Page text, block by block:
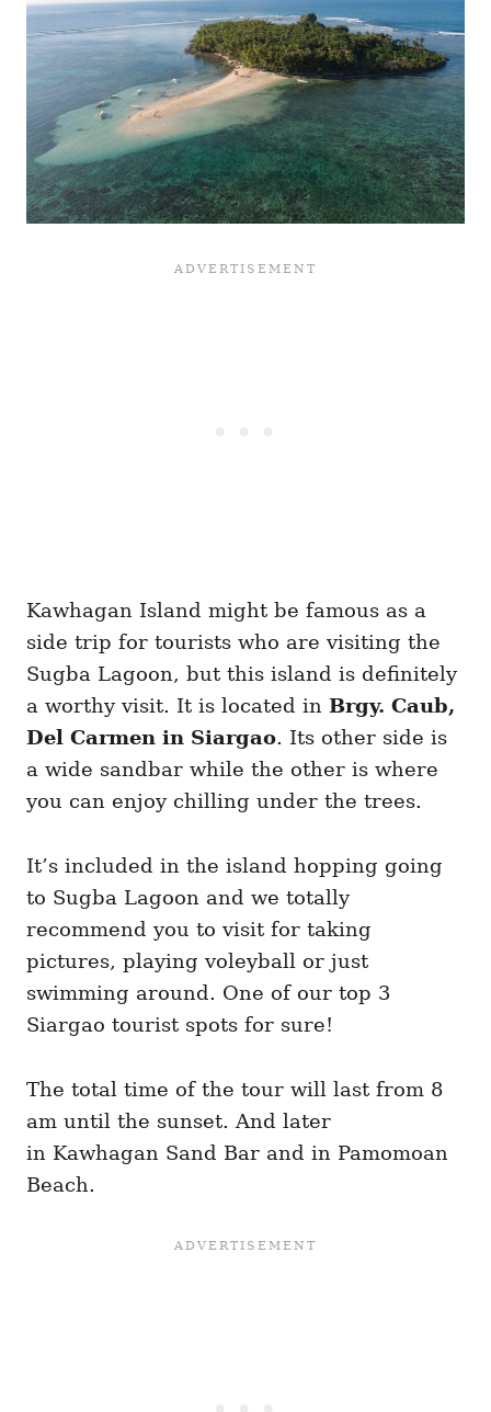
Kawhagan Island might be famous as a
side trip for tourists who are visiting the
Sugba Lagoon, but this island is definitely
a worthy visit. It is located in Brgy. Caub,
Del Carmen in Siargao. Its other side is
a wide sandbar while the other is where
you can enjoy chilling under the trees.
It’s included in the island hopping going
to Sugba Lagoon and we totally
recommend you to visit for taking
pictures, playing voleyball or just
swimming around. One of our top 3
Siargao tourist spots for sure!
The total time of the tour will last from 8
am until the sunset. And later
in Kawhagan Sand Bar and in Pamomoan
Beach.